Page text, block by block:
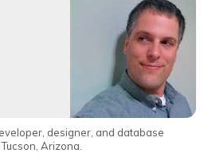
designer, and database
Arizona.